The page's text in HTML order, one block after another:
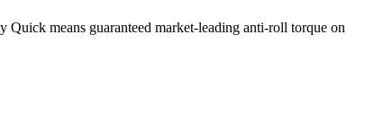
Quick means guaranteed market-leading anti-roll torque on